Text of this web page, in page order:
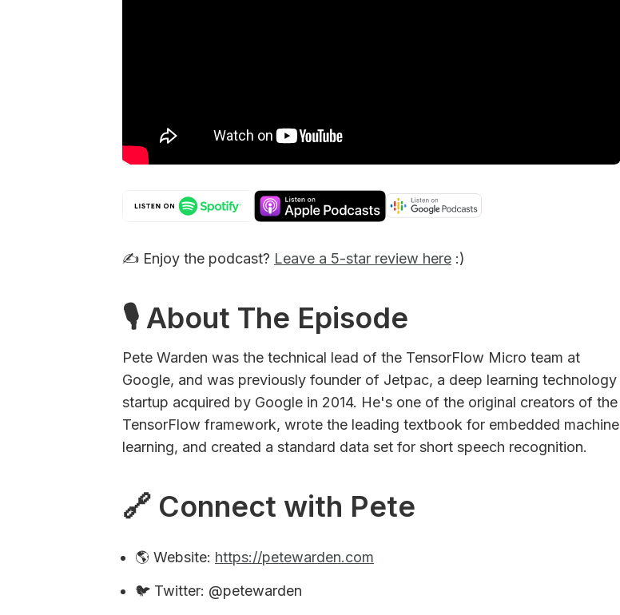
✍️ Enjoy the podcast? Leave a 5-star review here :)
🎙 About The Episode
Pete Warden was the technical lead of the TensorFlow Micro team at
Google, and was previously founder of Jetpac, a deep learning technology
startup acquired by Google in 2014. He's one of the original creators of the
TensorFlow framework, wrote the leading textbook for embedded machine
learning, and created a standard data set for short speech recognition.
🔗 Connect with Pete
🌎 Website: https://petewarden.com
🐦 Twitter: @petewarden